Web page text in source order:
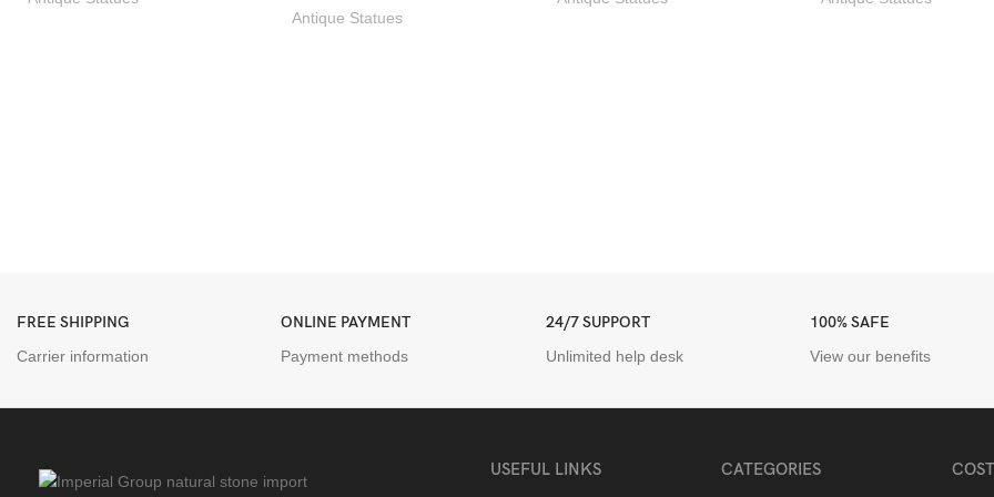
Antique Statues
FREE SHIPPING
Carrier information
ONLINE PAYMENT
Payment methods
24/7 SUPPORT
Unlimited help desk
100% SAFE
View our benefits
USEFUL LINKS CATEGORIES